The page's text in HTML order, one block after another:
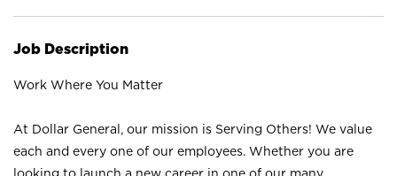
Job Description
Work Where You Matter
At Dollar General, our mission is Serving Others! We value
each and every one of our employees. Whether you are
looking to launch a new career in one of our many